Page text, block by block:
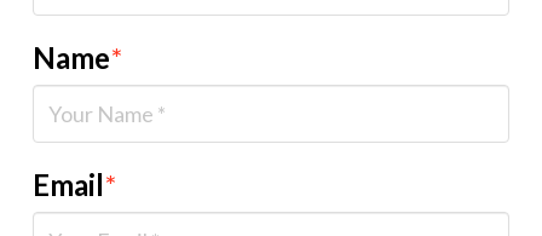
Name*
Email*